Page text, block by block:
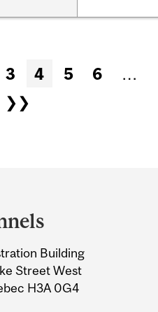
3 4 5 6
…
❯❯
Building
Street West
H3A 0G4